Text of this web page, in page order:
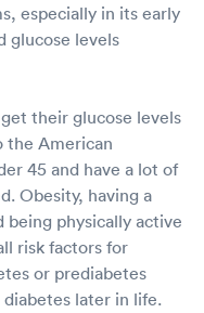
especially in its early
glucose levels
their glucose levels
the American
45 and have a lot of
Obesity, having a
being physically active
risk factors for
or prediabetes
diabetes later in life.